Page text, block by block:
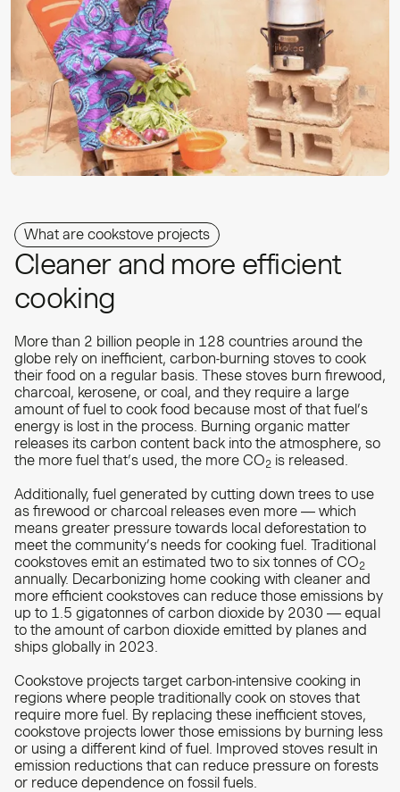
What are cookstove projects
Cleaner and more efficient
cooking
More than 2 billion people in 128 countries around the
globe rely on inefficient, carbon-burning stoves to cook
their food on a regular basis. These stoves burn firewood,
charcoal, kerosene, or coal, and they require a large
amount of fuel to cook food because most of that fuel’s
energy is lost in the process. Burning organic matter
releases its carbon content back into the atmosphere, so
the more fuel that’s used, the more CO2 is released.
Additionally, fuel generated by cutting down trees to use
as firewood or charcoal releases even more — which
means greater pressure towards local deforestation to
meet the community’s needs for cooking fuel. Traditional
cookstoves emit an estimated two to six tonnes of CO2
annually. Decarbonizing home cooking with cleaner and
more efficient cookstoves can reduce those emissions by
up to 1.5 gigatonnes of carbon dioxide by 2030 — equal
to the amount of carbon dioxide emitted by planes and
ships globally in 2023.
Cookstove projects target carbon-intensive cooking in
regions where people traditionally cook on stoves that
require more fuel. By replacing these inefficient stoves,
cookstove projects lower those emissions by burning less
or using a different kind of fuel. Improved stoves result in
emission reductions that can reduce pressure on forests
or reduce dependence on fossil fuels.